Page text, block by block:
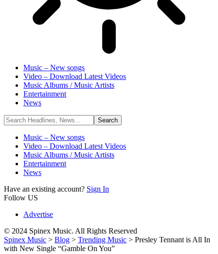
Music – New songs
Video – Download Latest Videos
Music Albums / Music Artists
Entertainment
News
Music – New songs
Video – Download Latest Videos
Music Albums / Music Artists
Entertainment
News
Have an existing account? Sign In
Follow US
Advertise
© 2024 Spinex Music. All Rights Reserved
Spinex Music > Blog > Trending Music > Presley Tennant is All In
with New Single “Gamble On You”